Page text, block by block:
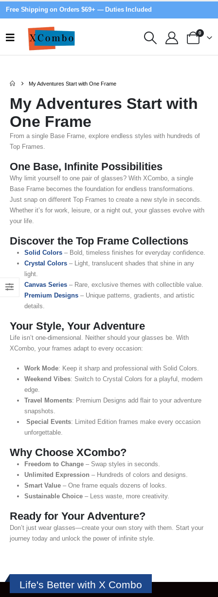
Free Shipping on Orders $69+ — Duties Included
0
My Adventures Start with One Frame
My Adventures Start with
One Frame
From a single Base Frame, explore endless styles with hundreds of
Top Frames.
One Base, Infinite Possibilities
Why limit yourself to one pair of glasses? With XCombo, a single
Base Frame becomes the foundation for endless transformations.
Just snap on different Top Frames to create a new style in seconds.
Whether it’s for work, leisure, or a night out, your glasses evolve with
your life.
Discover the Top Frame Collections
Solid Colors– Bold, timeless finishes for everyday confidence.
Crystal Colors– Light, translucent shades that shine in any
light.
Canvas Series– Rare, exclusive themes with collectible value.
Premium Designs– Unique patterns, gradients, and artistic
details.
Your Style, Your Adventure
Life isn’t one-dimensional. Neither should your glasses be. With
XCombo, your frames adapt to every occasion:
Work Mode: Keep it sharp and professional with Solid Colors.
Weekend Vibes: Switch to Crystal Colors for a playful, modern
edge.
Travel Moments: Premium Designs add flair to your adventure
snapshots.
Special Events: Limited Edition frames make every occasion
unforgettable.
Why Choose XCombo?
Freedom to Change– Swap styles in seconds.
Unlimited Expression – Hundreds of colors and designs.
Smart Value– One frame equals dozens of looks.
Sustainable Choice– Less waste, more creativity.
Ready for Your Adventure?
Don’t just wear glasses—create your own story with them. Start your
journey today and unlock the power of infinite style.
Life's Better with X Combo